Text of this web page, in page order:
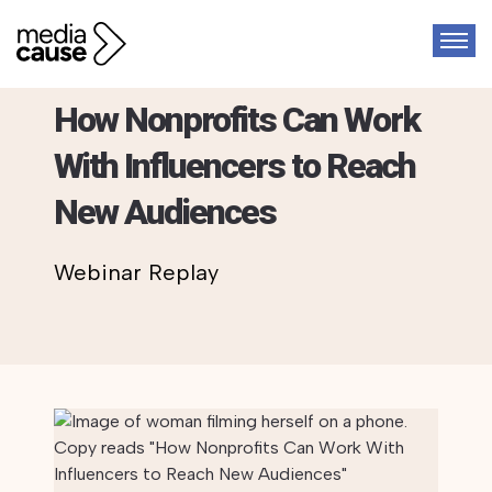
Webinar
How Nonprofits Can Work
With Influencers to Reach
New Audiences
Webinar Replay